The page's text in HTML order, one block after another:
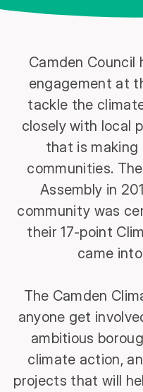
Camden Council
engagement at
tackle the
closely with local
that is
communities.
Assembly in
community was
their 17-point
came
The Camden
anyone get
ambitious
climate action,
projects that will